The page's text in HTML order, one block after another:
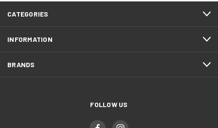
CATEGORIES
INFORMATION
BRANDS
FOLLOW US